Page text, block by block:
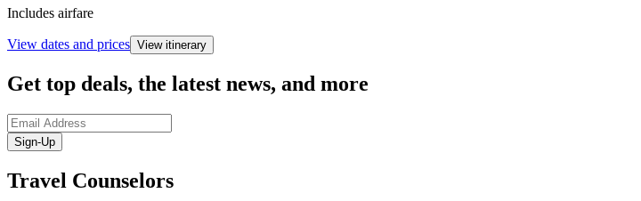
Includes airfare
View dates and prices View itinerary
Get top deals, the latest news, and more
Sign-Up
Travel Counselors